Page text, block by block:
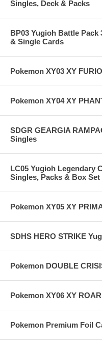
Singles, Deck & Packs
BP03 Yugioh Battle
& Single Cards
Pokemon XY03 XY
Pokemon XY04 XY
SDGR GEARGIA
Singles
LC05 Yugioh Legendary
Singles, Packs & Box Set
Pokemon XY05 XY
SDHS HERO STRIKE
Pokemon DOUBLE
Pokemon XY06 XY
Pokemon Premium Foil